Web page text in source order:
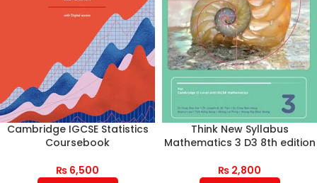
Cambridge IGCSE Statistics
Coursebook
₨ 6,500
Think New Syllabus
Mathematics 3 D3 8th edition
₨ 2,800